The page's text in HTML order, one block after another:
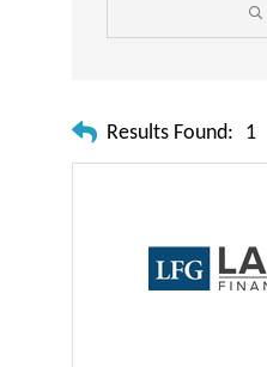
Results Found: 1